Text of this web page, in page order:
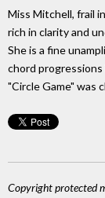
Miss Mitchell, frail
rich in clarity and
She is a fine
chord
"Circle Game" was
Copyright protected